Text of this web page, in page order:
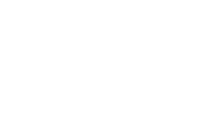
SJK(C) Kepong 3